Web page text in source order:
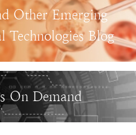
Other Emerging
Technologies Blog
On Demand